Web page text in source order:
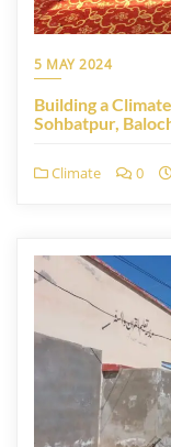
5 MAY 2024
Building a
Sohbatpur,
Climate 0